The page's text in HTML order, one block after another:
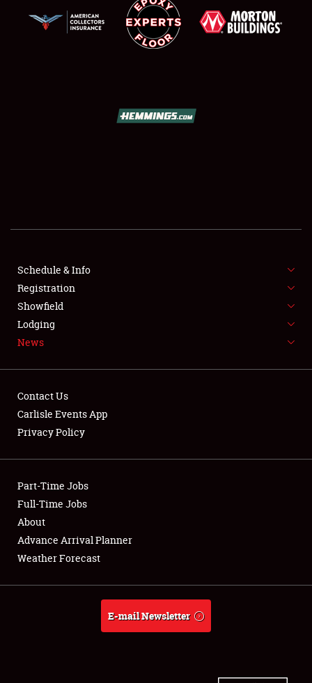
SHOWFIELD
SPONSORSHIP
LODGING
NEWS
Club Relations
Full-Time Jobs
About
Weather Forecast
Schedule & Info
Registration
Showfield
Lodging
News
Contact Us
Carlisle Events App
Privacy Policy
Part-Time Jobs
Full-Time Jobs
About
Advance Arrival Planner
Weather Forecast
E-mail Newsletter